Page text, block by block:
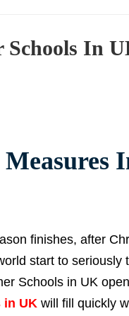
Schools In
finishes, after
start to
Schools in UK
in UK will fill quickly